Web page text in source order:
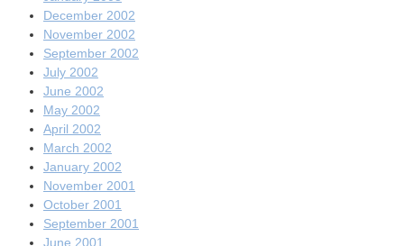
December 2002
November 2002
September 2002
July 2002
June 2002
May 2002
April 2002
March 2002
January 2002
November 2001
October 2001
September 2001
June 2001